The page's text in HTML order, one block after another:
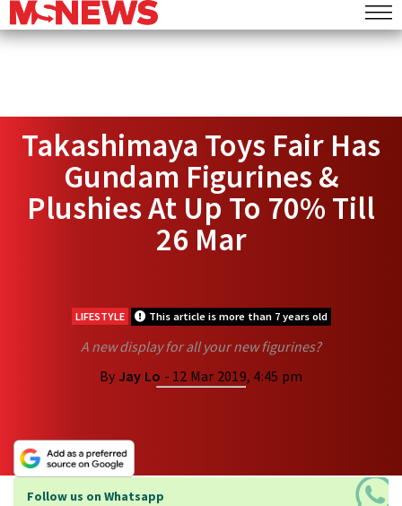
Takashimaya Toys Fair Has
Gundam Figurines &
Plushies At Up To 70% Till
26 Mar
LIFESTYLE This article is more than 7 years old
A new display for all your new figurines?
By Jay Lo - 12 Mar 2019, 4:45 pm
Follow us on Whatsapp